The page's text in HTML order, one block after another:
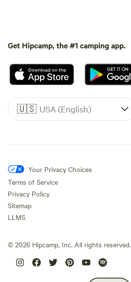
Get Hipcamp, the #1 camping app.
🇺🇸 USA (English)
Your Privacy Choices
Terms of Service
Privacy Policy
Sitemap
LLMS
© 2026 Hipcamp, Inc. All rights reserved.